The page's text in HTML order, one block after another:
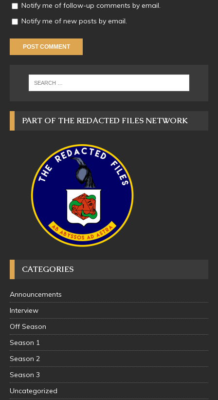
Notify me of follow-up comments by email.
Notify me of new posts by email.
PART OF THE REDACTED FILES NETWORK
CATEGORIES
Announcements
Interview
Off Season
Season 1
Season 2
Season 3
Uncategorized